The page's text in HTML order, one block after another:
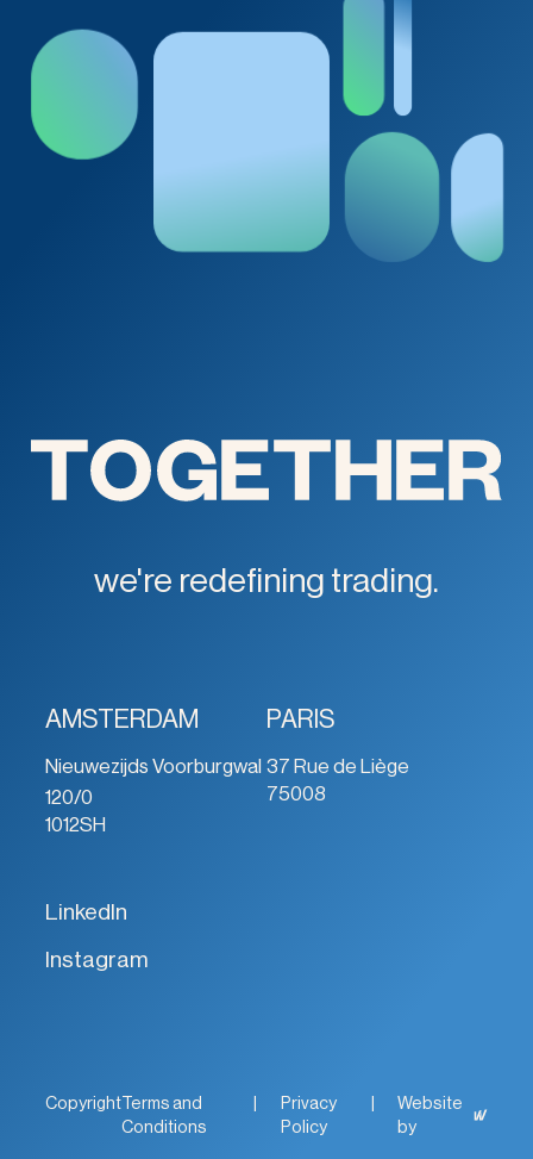
we're redefining trading.
AMSTERDAM
Nieuwezijds Voorburgwal
120/0
1012SH
PARIS
37 Rue de Liège
75008
LinkedIn
Instagram
CopyrightTerms and
Conditions
Privacy
Policy
Website
by